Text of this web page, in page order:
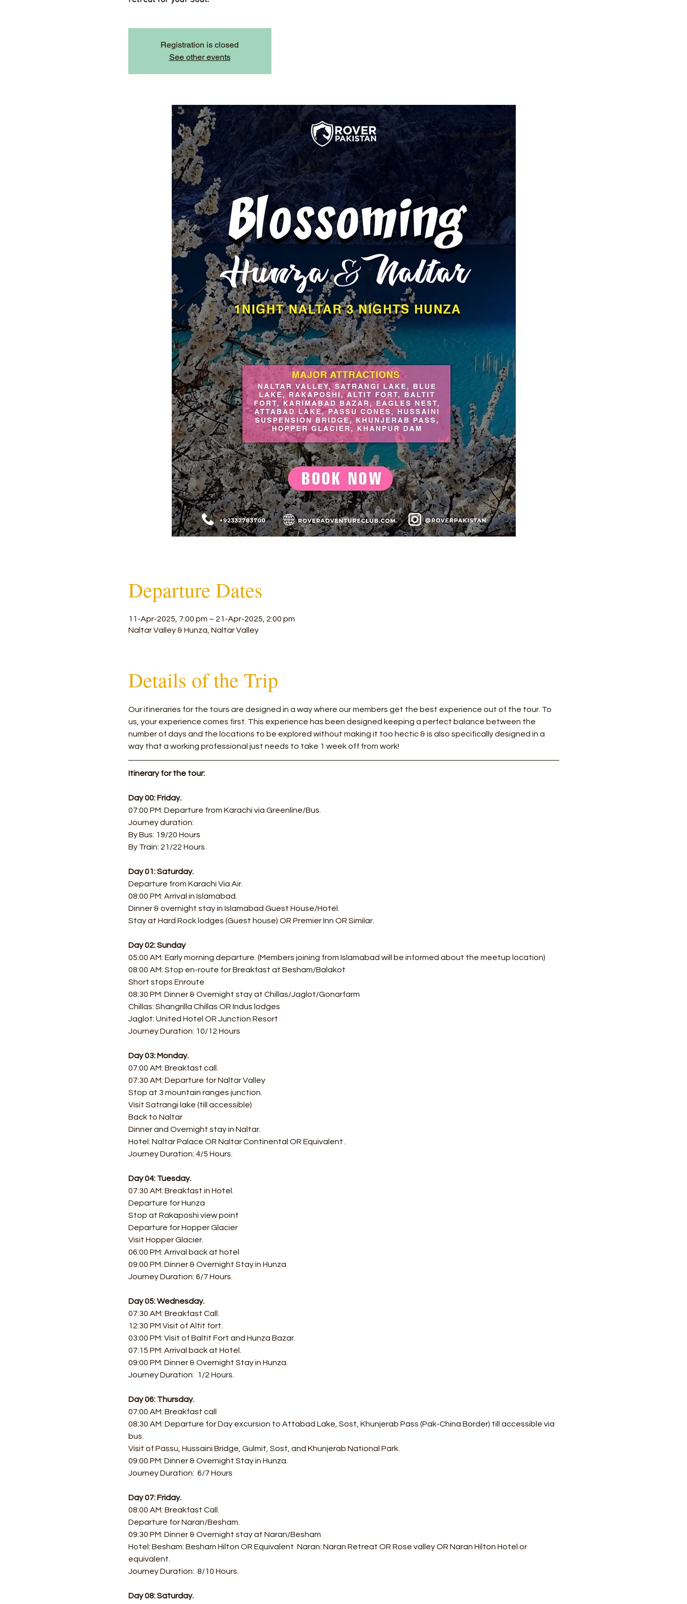
Registration is closed
See other events
Departure Dates
11-Apr-2025, 7:00 pm – 21-Apr-2025, 2:00 pm
Naltar Valley & Hunza, Naltar Valley
Details of the Trip
Our itineraries for the tours are designed in a way where our members get the best experience out of the tour. To
us, your experience comes first. This experience has been designed keeping a perfect balance between the
number of days and the locations to be explored without making it too hectic & is also specifically designed in a
way that a working professional just needs to take 1 week off from work!
Itinerary for the tour:
Day 00: Friday.
07:00 PM: Departure from Karachi via Greenline/Bus.
Journey duration:
By Bus: 19/20 Hours
By Train: 21/22 Hours
Day 01: Saturday.
Departure from Karachi Via Air.
08:00 PM: Arrival in Islamabad.
Dinner & overnight stay in Islamabad Guest House/Hotel.
Stay at Hard Rock lodges (Guest house) OR Premier Inn OR Similar.
Day 02: Sunday
05:00 AM: Early morning departure. (Members joining from Islamabad will be informed about the meetup location)
08:00 AM: Stop en-route for Breakfast at Besham/Balakot
Short stops Enroute
08:30 PM: Dinner & Overnight stay at Chillas/Jaglot/Gonarfarm
Chillas: Shangrilla Chillas OR Indus lodges
Jaglot: United Hotel OR Junction Resort
Journey Duration: 10/12 Hours
Day 03: Monday.
07:00 AM: Breakfast call.
07:30 AM: Departure for Naltar Valley
Stop at 3 mountain ranges junction.
Visit Satrangi lake (till accessible)
Back to Naltar
Dinner and Overnight stay in Naltar.
Hotel: Naltar Palace OR Naltar Continental OR Equivalent .
Journey Duration: 4/5 Hours.
Day 04: Tuesday.
07:30 AM: Breakfast in Hotel.
Departure for Hunza
Stop at Rakaposhi view point
Departure for Hopper Glacier
Visit Hopper Glacier.
06:00 PM: Arrival back at hotel
09:00 PM: Dinner & Overnight Stay in Hunza
Journey Duration: 6/7 Hours.
Day 05: Wednesday.
07:30 AM: Breakfast Call.
12:30 PM Visit of Altit fort.
03:00 PM: Visit of Baltit Fort and Hunza Bazar.
07:15 PM: Arrival back at Hotel.
09:00 PM: Dinner & Overnight Stay in Hunza.
Journey Duration:  1/2 Hours.
Day 06: Thursday.
07:00 AM: Breakfast call
08:30 AM: Departure for Day excursion to Attabad Lake, Sost, Khunjerab Pass (Pak-China Border) till accessible via
bus.
Visit of Passu, Hussaini Bridge, Gulmit, Sost, and Khunjerab National Park.
09:00 PM: Dinner & Overnight Stay in Hunza.
Journey Duration:  6/7 Hours
Day 07: Friday.
08:00 AM: Breakfast Call.
Departure for Naran/Besham.
09:30 PM: Dinner & Overnight stay at Naran/Besham
Hotel: Besham: Besham Hilton OR Equivalent  Naran: Naran Retreat OR Rose valley OR Naran Hilton Hotel or
equivalent.
Journey Duration:  8/10 Hours.
Day 08: Saturday.